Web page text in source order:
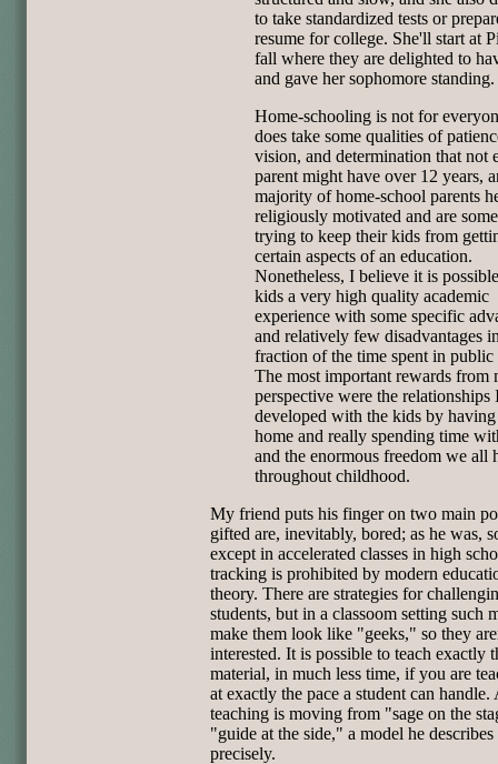
to take standardized tests or
resume for college. She'll start at
fall where they are delighted to
and gave her sophomore standing.
Home-schooling is not for
does take some qualities of
vision, and determination that not
parent might have over 12 years,
majority of home-school parents
religiously motivated and are
trying to keep their kids from
certain aspects of an education.
Nonetheless, I believe it is
kids a very high quality academic
experience with some specific
and relatively few disadvantages
fraction of the time spent in public
The most important rewards from
perspective were the relationships
developed with the kids by
home and really spending time
and the enormous freedom we all
throughout childhood.
My friend puts his finger on two main
gifted are, inevitably, bored; as he was,
except in accelerated classes in high
tracking is prohibited by modern
theory. There are strategies for
students, but in a classoom setting such
make them look like "geeks," so they
interested. It is possible to teach exactly
material, in much less time, if you are
at exactly the pace a student can handle.
teaching is moving from "sage on the
"guide at the side," a model he describes
precisely.